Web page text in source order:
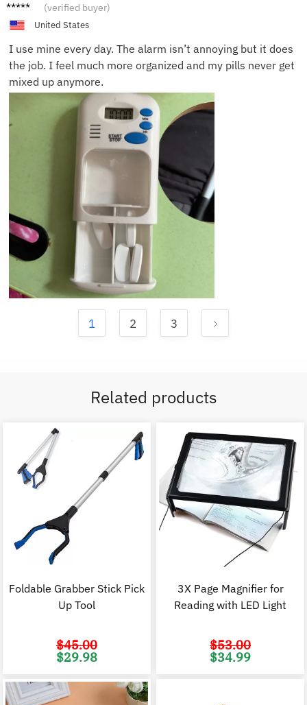
Rita A. (verified buyer)
United States
I use mine every day. The alarm isn’t annoying but it does
the job. I feel much more organized and my pills never get
mixed up anymore.
1 2 3
Related products
Foldable Grabber Stick Pick
Up Tool
$45.00
Original
price
$29.98
3X Page Magnifier for
Reading with LED Light
$53.00
Original
price
$34.99